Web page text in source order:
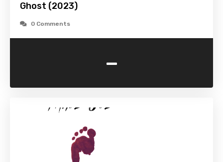
Ghost (2023)
0 Comments
-